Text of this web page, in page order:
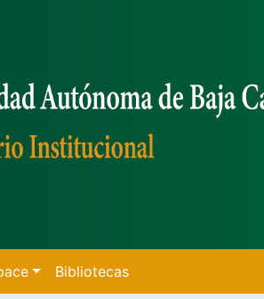
Bibliotecas